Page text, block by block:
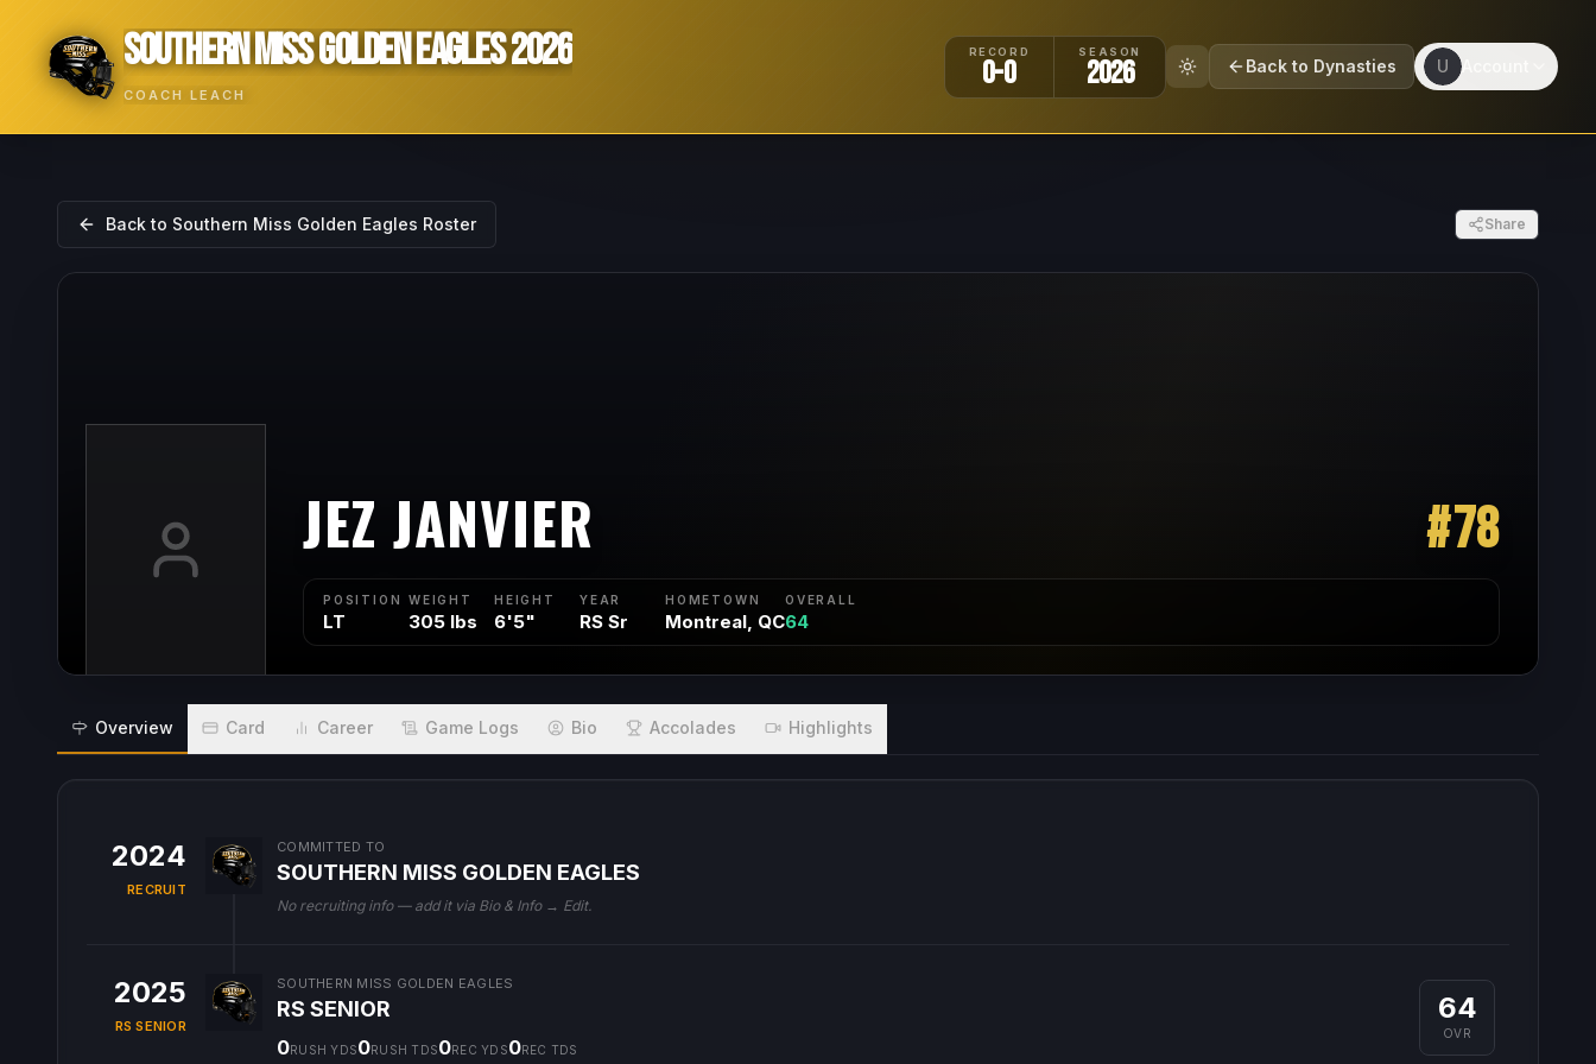
SOUTHERN MISS GOLDEN EAGLES 2026
COACH LEACH
RECORD
0-0
SEASON
2026 Back to Dynasties U
Back to Southern Miss Golden Eagles Roster Share
JEZ JANVIER #78
POSITION
LT
WEIGHT
305 lbs
HEIGHT
6'5"
YEAR
RS Sr
HOMETOWN
Montreal, QC
OVERALL
64
Overview Card Career Game Logs Bio Accolades Highlights
2024
RECRUIT
COMMITTED TO
SOUTHERN MISS GOLDEN EAGLES
No recruiting info — add it via Bio & Info → Edit.
2025
RS SENIOR
SOUTHERN MISS GOLDEN EAGLES
RS SENIOR
0RUSH YDS0RUSH TDS0REC YDS0REC TDS
64
OVR